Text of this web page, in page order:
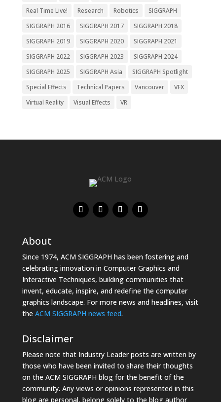
Real Time Live!
Research Robotics
SIGGRAPH
SIGGRAPH 2016
SIGGRAPH 2017
SIGGRAPH 2018
SIGGRAPH 2019
SIGGRAPH 2020
SIGGRAPH 2021
SIGGRAPH 2022
SIGGRAPH 2023
SIGGRAPH 2024
SIGGRAPH 2025
SIGGRAPH Asia
SIGGRAPH Spotlight
Special Effects
Technical Papers Vancouver
VFX
Virtual Reality
Visual Effects VR
About
Since 1974, ACM SIGGRAPH has been fostering and
celebrating innovation in Computer Graphics and
Interactive Techniques, building communities that
invent, educate, inspire, and redefine the computer
graphics landscape. For more news and headlines, visit
the ACM SIGGRAPH news feed.
Disclaimer
Please note that Industry Leader posts are written by
those who have been invited to share their thoughts
on the ACM SIGGRAPH blog for the benefit of the
community. Any views or opinions represented in this
blog are personal, belong solely to the blog author